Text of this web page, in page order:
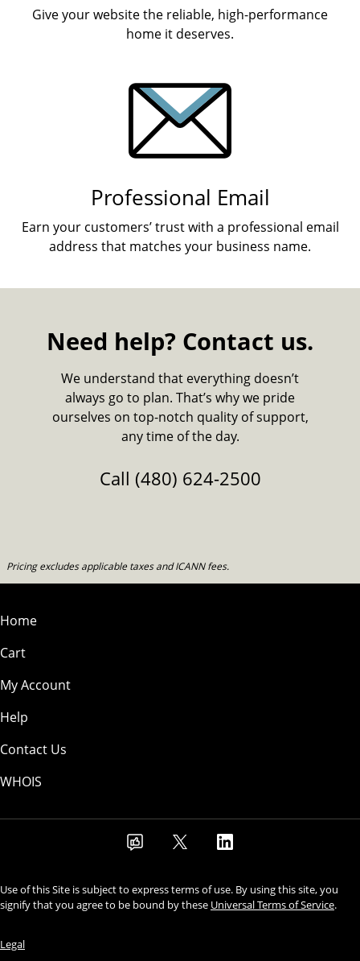
Give your website the reliable, high-performance
home it deserves.
Professional Email
Earn your customers’ trust with a professional email
address that matches your business name.
Need help? Contact us.
We understand that everything doesn’t
always go to plan. That’s why we pride
ourselves on top-notch quality of support,
any time of the day.
Call (480) 624-2500
Pricing excludes applicable taxes and ICANN fees.
Home
Cart
My Account
Help
Contact Us
WHOIS
Use of this Site is subject to express terms of use. By using this site, you
signify that you agree to be bound by these Universal Terms of Service.
Legal